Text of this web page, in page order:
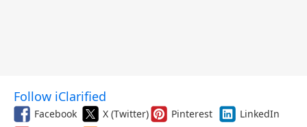
Follow iClarified
Facebook X (Twitter) Pinterest
LinkedIn